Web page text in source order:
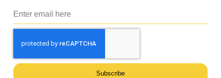
Subscribe